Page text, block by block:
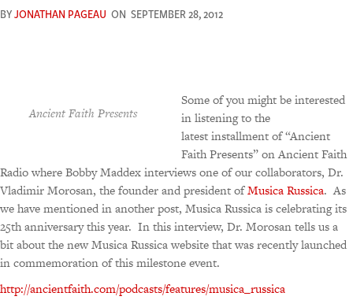
BYJONATHAN PAGEAU ON SEPTEMBER 28, 2012
Ancient Faith Presents
Some of you might be interested
in listening to the
latest installment of “Ancient
Faith Presents” on Ancient Faith
Radio where Bobby Maddex interviews one of our collaborators, Dr.
Vladimir Morosan, the founder and president ofMusica Russica. As
we have mentioned in another post, Musica Russica is celebrating its
25th anniversary this year. In this interview, Dr. Morosan tells us a
bit about the new Musica Russica website that was recently launched
in commemoration of this milestone event.
http://ancientfaith.com/podcasts/features/musica_russica